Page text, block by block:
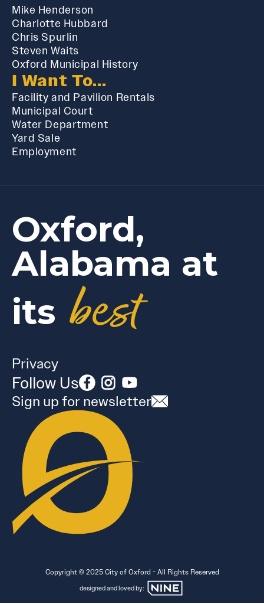
Mike Henderson
Charlotte Hubbard
Chris Spurlin
Steven Waits
Oxford Municipal History
I Want To...
Facility and Pavilion Rentals
Municipal Court
Water Department
Yard Sale
Employment
Oxford,
Alabama at
its best
Privacy
Follow Us
Sign up for newsletter
Copyright © 2025 City of Oxford - All Rights Reserved
designed and loved by: